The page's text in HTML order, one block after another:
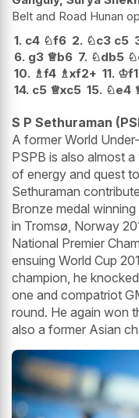
Belt and Road Hunan
1. c4 ♘f6 2. ♘c3 c5
6. g3 ♕b6 7. ♘db5 ♘
10. ♗f4 ♗xf2+ 11. ♔f1
14. c5 ♕xc5 15. ♘e4
S P Sethuraman
A former World
PSPB is also almost
of energy and quest
Sethuraman
Bronze medal
in Tromsø, Norway
National Premier
ensuing World Cup
champion, he
one and compatriot
round. He again won
also a former Asian